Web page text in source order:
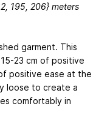
195, 206} meters
garment. This
15-23 cm of positive
positive ease at the
loose to create a
comfortably in